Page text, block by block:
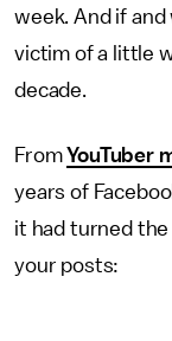
week. And if
victim of a little
decade.
FromYouTuber
years of
it had turned
your posts: